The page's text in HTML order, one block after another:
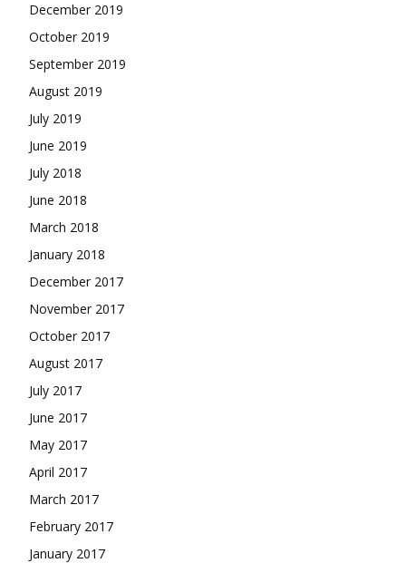
December 2019
October 2019
September 2019
August 2019
July 2019
June 2019
July 2018
June 2018
March 2018
January 2018
December 2017
November 2017
October 2017
August 2017
July 2017
June 2017
May 2017
April 2017
March 2017
February 2017
January 2017